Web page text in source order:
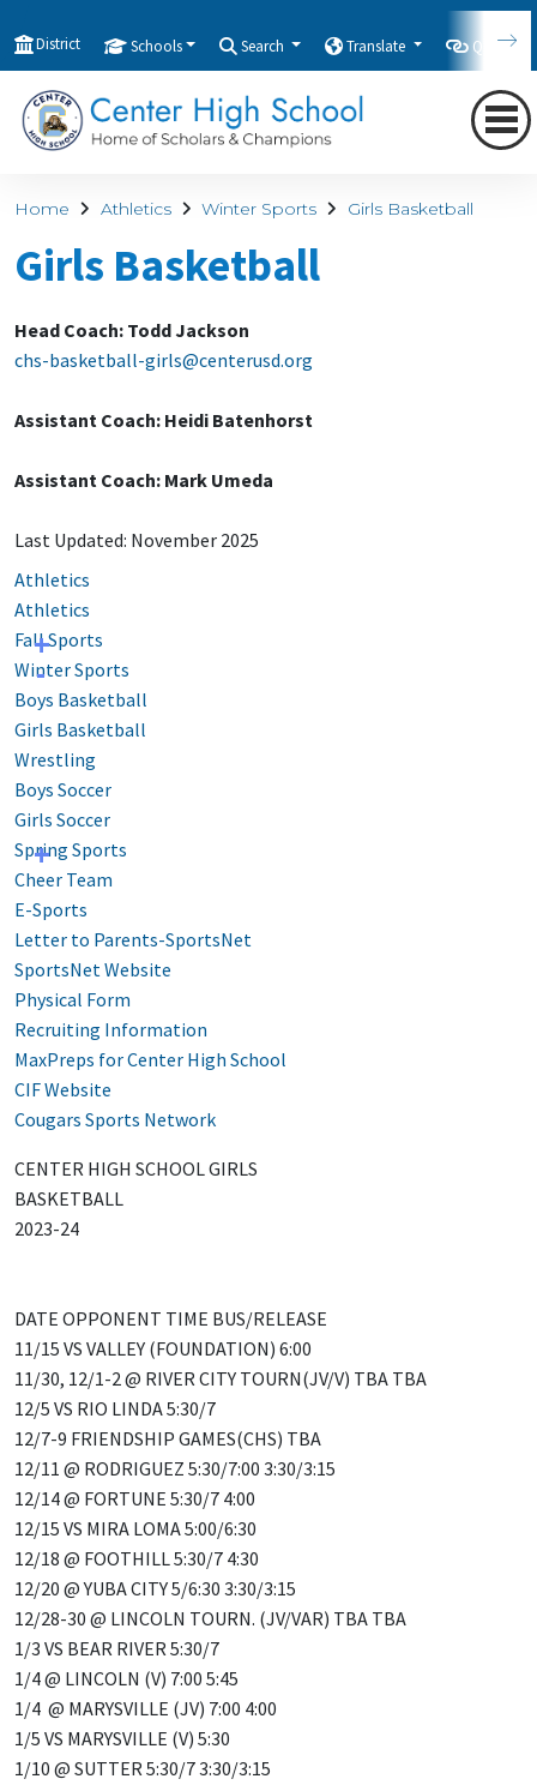
District Schools Search Translate
Home Athletics Winter Sports Girls Basketball
Girls Basketball
Head Coach: Todd Jackson
chs-basketball-girls@centerusd.org
Assistant Coach: Heidi Batenhorst
Assistant Coach: Mark Umeda
Last Updated: November 2025
Athletics
Athletics
Fall Sports
Winter Sports
Boys Basketball
Girls Basketball
Wrestling
Boys Soccer
Girls Soccer
Spring Sports
Cheer Team
E-Sports
Letter to Parents-SportsNet
SportsNet Website
Physical Form
Recruiting Information
MaxPreps for Center High School
CIF Website
Cougars Sports Network
CENTER HIGH SCHOOL GIRLS
BASKETBALL
2023-24
DATE OPPONENT TIME BUS/RELEASE
11/15 VS VALLEY (FOUNDATION) 6:00
11/30, 12/1-2 @ RIVER CITY TOURN(JV/V) TBA TBA
12/5 VS RIO LINDA 5:30/7
12/7-9 FRIENDSHIP GAMES(CHS) TBA
12/11 @ RODRIGUEZ 5:30/7:00 3:30/3:15
12/14 @ FORTUNE 5:30/7 4:00
12/15 VS MIRA LOMA 5:00/6:30
12/18 @ FOOTHILL 5:30/7 4:30
12/20 @ YUBA CITY 5/6:30 3:30/3:15
12/28-30 @ LINCOLN TOURN. (JV/VAR) TBA TBA
1/3 VS BEAR RIVER 5:30/7
1/4 @ LINCOLN (V) 7:00 5:45
1/4 @ MARYSVILLE (JV) 7:00 4:00
1/5 VS MARYSVILLE (V) 5:30
1/10 @ SUTTER 5:30/7 3:30/3:15